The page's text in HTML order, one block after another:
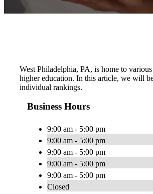
West Philadelphia, PA, is home to
higher education. In this article, we will
individual rankings.
Business Hours
9:00 am - 5:00 pm
9:00 am - 5:00 pm
9:00 am - 5:00 pm
9:00 am - 5:00 pm
9:00 am - 5:00 pm
Closed